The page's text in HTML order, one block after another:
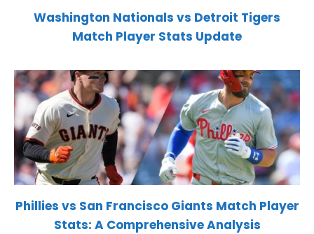
Washington Nationals vs Detroit Tigers
Match Player Stats Update
Phillies vs San Francisco Giants Match Player
Stats: A Comprehensive Analysis